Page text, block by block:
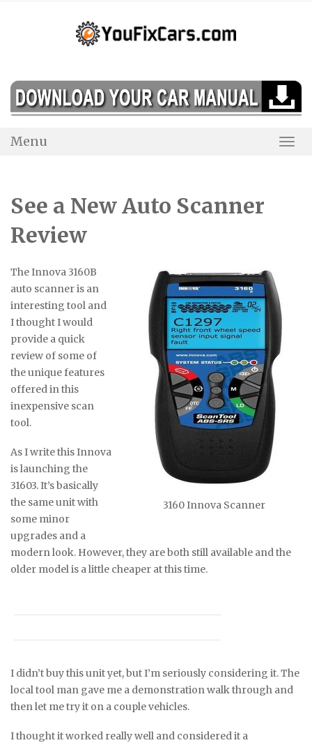
Menu
See a New Auto Scanner
Review
3160 Innova Scanner
The Innova 3160B
auto scanner is an
interesting tool and
I thought I would
provide a quick
review of some of
the unique features
offered in this
inexpensive scan
tool.
As I write this Innova
is launching the
31603. It’s basically
the same unit with
some minor
upgrades and a
modern look. However, they are both still available and the
older model is a little cheaper at this time.
I didn’t buy this unit yet, but I’m seriously considering it. The
local tool man gave me a demonstration walk through and
then let me try it on a couple vehicles.
I thought it worked really well and considered it a